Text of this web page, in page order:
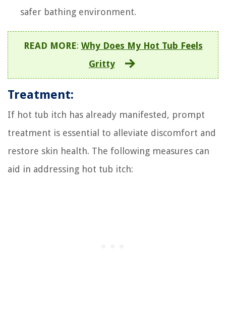
safer bathing environment.
READ MORE: Why Does My Hot Tub Feels
Gritty
Treatment:
If hot tub itch has already manifested, prompt
treatment is essential to alleviate discomfort and
restore skin health. The following measures can
aid in addressing hot tub itch: